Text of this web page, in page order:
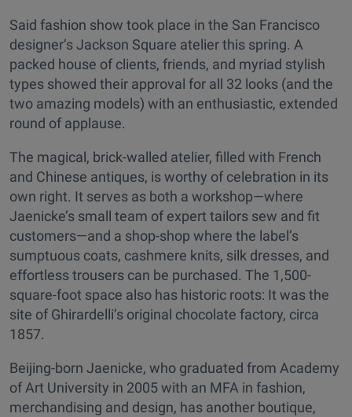
Said fashion show took place in the San Francisco
designer’s Jackson Square atelier this spring. A
packed house of clients, friends, and myriad stylish
types showed their approval for all 32 looks (and the
two amazing models) with an enthusiastic, extended
round of applause.
The magical, brick-walled atelier, filled with French
and Chinese antiques, is worthy of celebration in its
own right. It serves as both a workshop—where
Jaenicke’s small team of expert tailors sew and fit
customers—and a shop-shop where the label’s
sumptuous coats, cashmere knits, silk dresses, and
effortless trousers can be purchased. The 1,500-
square-foot space also has historic roots: It was the
site of Ghirardelli’s original chocolate factory, circa
1857.
Beijing-born Jaenicke, who graduated from Academy
of Art University in 2005 with an MFA in fashion,
merchandising and design, has another boutique,